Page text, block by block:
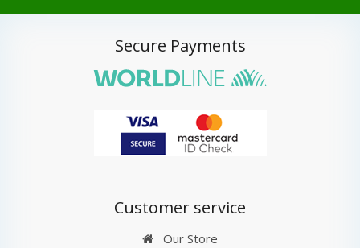
Secure Payments
Customer service
Our Store